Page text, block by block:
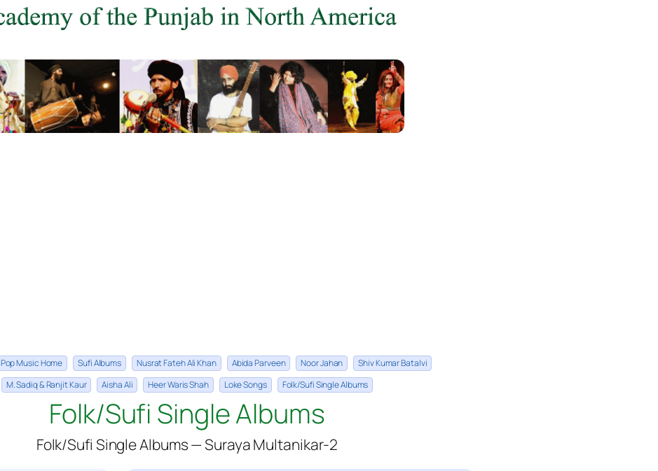
Pop Music Home Sufi Albums Nusrat Fateh Ali Khan Abida Parveen Noor Jahan
Shiv Kumar Batalvi
M. Sadiq & Ranjit Kaur
Aisha Ali Heer Waris Shah Loke Songs Folk/Sufi Single Albums
Folk/Sufi Single Albums
Folk/Sufi Single Albums — Suraya Multanikar-2